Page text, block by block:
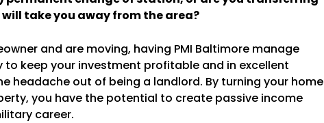
take you away from the area?
and are moving, having PMI Baltimore manage
to keep your investment profitable and in excellent
headache out of being a landlord. By turning your home
you have the potential to create passive income
career.